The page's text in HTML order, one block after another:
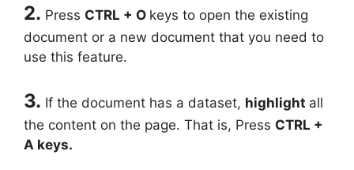
2. Press CTRL + O keys to open the existing
document or a new document that you need to
use this feature.
3. If the document has a dataset, highlight all
the content on the page. That is, Press CTRL +
A keys.